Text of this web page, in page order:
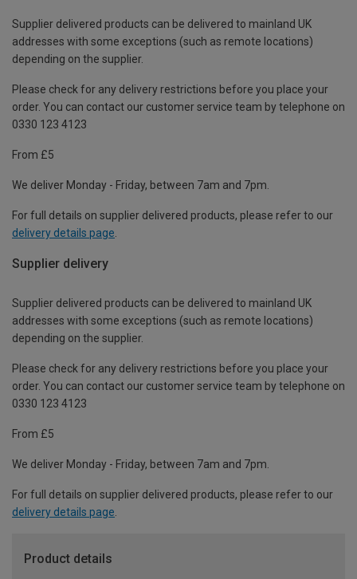
Supplier delivered products can be delivered to mainland UK
addresses with some exceptions (such as remote locations)
depending on the supplier.
Please check for any delivery restrictions before you place your
order. You can contact our customer service team by telephone on
0330 123 4123
From £5
We deliver Monday - Friday, between 7am and 7pm.
For full details on supplier delivered products, please refer to our
delivery details page
Supplier delivery
Supplier delivered products can be delivered to mainland UK
addresses with some exceptions (such as remote locations)
depending on the supplier.
Please check for any delivery restrictions before you place your
order. You can contact our customer service team by telephone on
0330 123 4123
From £5
We deliver Monday - Friday, between 7am and 7pm.
For full details on supplier delivered products, please refer to our
delivery details page.
Product details